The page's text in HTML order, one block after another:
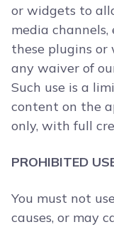
or widgets to
media channels,
these plugins
any waiver of
Such use is a
content on the
only, with full
PROHIBITED
You must not
causes, or may